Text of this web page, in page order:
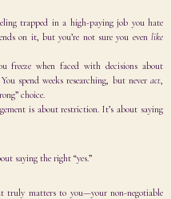
trapped in a high-paying job you hate
on it, but you’re not sure you even like
freeze when faced with decisions about
spend weeks researching, but never act,
choice.
is about restriction. It’s about saying
saying the right “yes.”
truly matters to you—your non-negotiable